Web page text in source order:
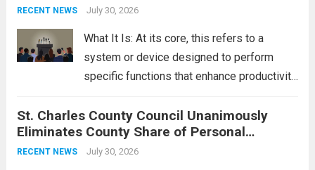
groups operating in Syria, have drawn sharp
RECENT NEWS July 30, 2026
What It Is: At its core, this refers to a
system or device designed to perform
specific functions that enhance productivity
context, it might involve software,
hardware, or a combination of both,
engineered to...
St. Charles County Council Unanimously
Eliminates County Share of Personal
Property Tax
RECENT NEWS July 30, 2026